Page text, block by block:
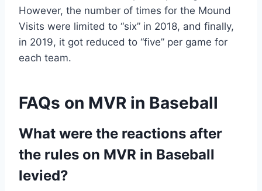
However, the number of times for the Mound
Visits were limited to “six” in 2018, and finally,
in 2019, it got reduced to “five” per game for
each team.
FAQs on MVR in Baseball
What were the reactions after
the rules on MVR in Baseball
levied?